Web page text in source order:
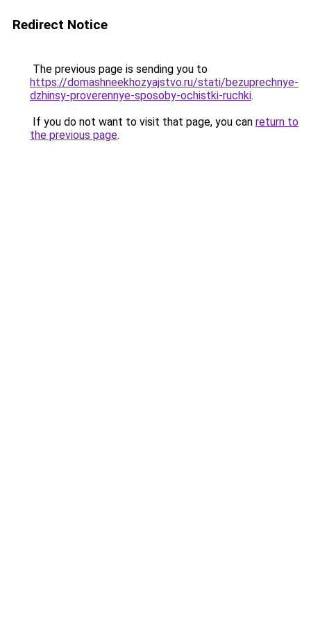
Redirect Notice
The previous page is sending you to
https://domashneekhozyajstvo.ru/stati/bezuprechnye-
dzhinsy-proverennye-sposoby-ochistki-ruchki.
If you do not want to visit that page, you can return to
the previous page.